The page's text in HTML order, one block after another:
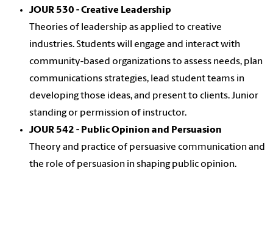
JOUR 530 - Creative Leadership
Theories of leadership as applied to creative
industries. Students will engage and interact with
community-based organizations to assess needs, plan
communications strategies, lead student teams in
developing those ideas, and present to clients. Junior
standing or permission of instructor.
JOUR 542 - Public Opinion and Persuasion
Theory and practice of persuasive communication and
the role of persuasion in shaping public opinion.